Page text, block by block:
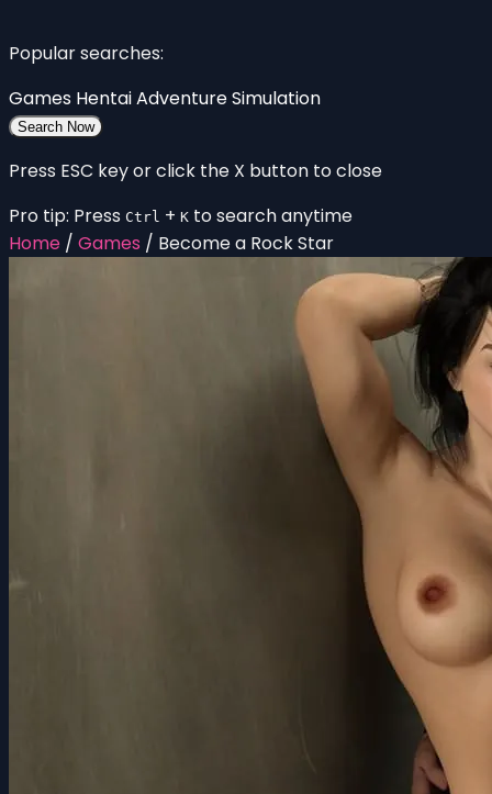
Popular searches:
Games HentaiAdventureSimulation
Search Now
Press ESC key or click the X button to close
Pro tip: Press Ctrl + K to search anytime
Home / Games / Become a Rock Star